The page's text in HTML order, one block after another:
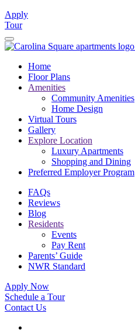
Apply
Tour
Home
Floor Plans
Amenities
Community Amenities
Home Design
Virtual Tours
Gallery
Explore Location
Luxury Apartments
Shopping and Dining
Preferred Employer Program
FAQs
Reviews
Blog
Residents
Events
Pay Rent
Parents’ Guide
NWR Standard
Apply Now
Schedule a Tour
Contact Us